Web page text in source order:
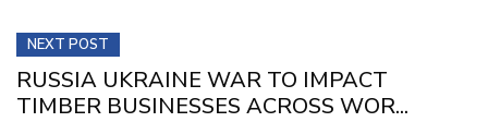
NEXT POST
RUSSIA UKRAINE WAR TO IMPACT
TIMBER BUSINESSES ACROSS WOR...